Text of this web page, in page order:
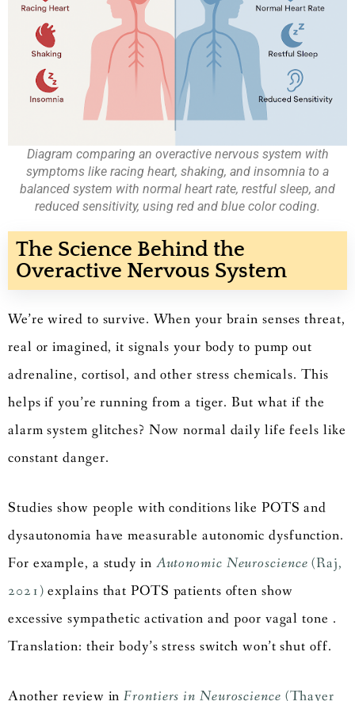
Diagram comparing an overactive nervous system with
symptoms like racing heart, shaking, and insomnia to a
balanced system with normal heart rate, restful sleep, and
reduced sensitivity, using red and blue color coding.
The Science Behind the
Overactive Nervous System
We’re wired to survive. When your brain senses threat,
real or imagined, it signals your body to pump out
adrenaline, cortisol, and other stress chemicals. This
helps if you’re running from a tiger. But what if the
alarm system glitches? Now normal daily life feels like
constant danger.
Studies show people with conditions like POTS and
dysautonomia have measurable autonomic dysfunction.
For example, a study in Autonomic Neuroscience (Raj,
2021) explains that POTS patients often show
excessive sympathetic activation and poor vagal tone .
Translation: their body’s stress switch won’t shut off.
Another review inFrontiers in Neuroscience (Thayer